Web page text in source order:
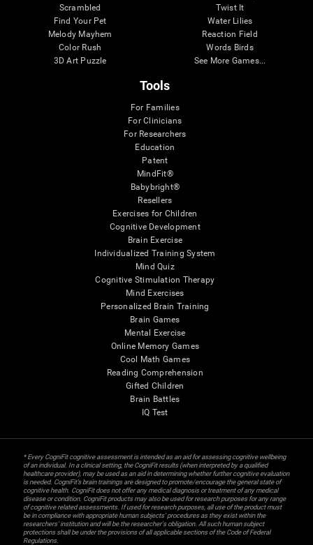
Scrambled
Find Your Pet
Melody Mayhem
Color Rush
3D Art Puzzle
Twist It
Water Lilies
Reaction Field
Words Birds
See More Games...
Tools
For Families
For Clinicians
For Researchers
Education
Patent
MindFit®
Babybright®
Resellers
Exercises for Children
Cognitive Development
Brain Exercise
Individualized Training System
Mind Quiz
Cognitive Stimulation Therapy
Mind Exercises
Personalized Brain Training
Brain Games
Mental Exercise
Online Memory Games
Cool Math Games
Reading Comprehension
Gifted Children
Brain Battles
IQ Test
* Every CogniFit cognitive assessment is intended as an aid for assessing cognitive wellbeing
of an individual. In a clinical setting, the CogniFit results (when interpreted by a qualified
healthcare provider), may be used as an aid in determining whether further cognitive evaluation
is needed. CogniFit’s brain trainings are designed to promote/encourage the general state of
cognitive health. CogniFit does not offer any medical diagnosis or treatment of any medical
disease or condition. CogniFit products may also be used for research purposes for any range
of cognitive related assessments. If used for research purposes, all use of the product must
be in compliance with appropriate human subjects' procedures as they exist within the
researchers' institution and will be the researcher's obligation. All such human subject
protections shall be under the provisions of all applicable sections of the Code of Federal
Regulations.